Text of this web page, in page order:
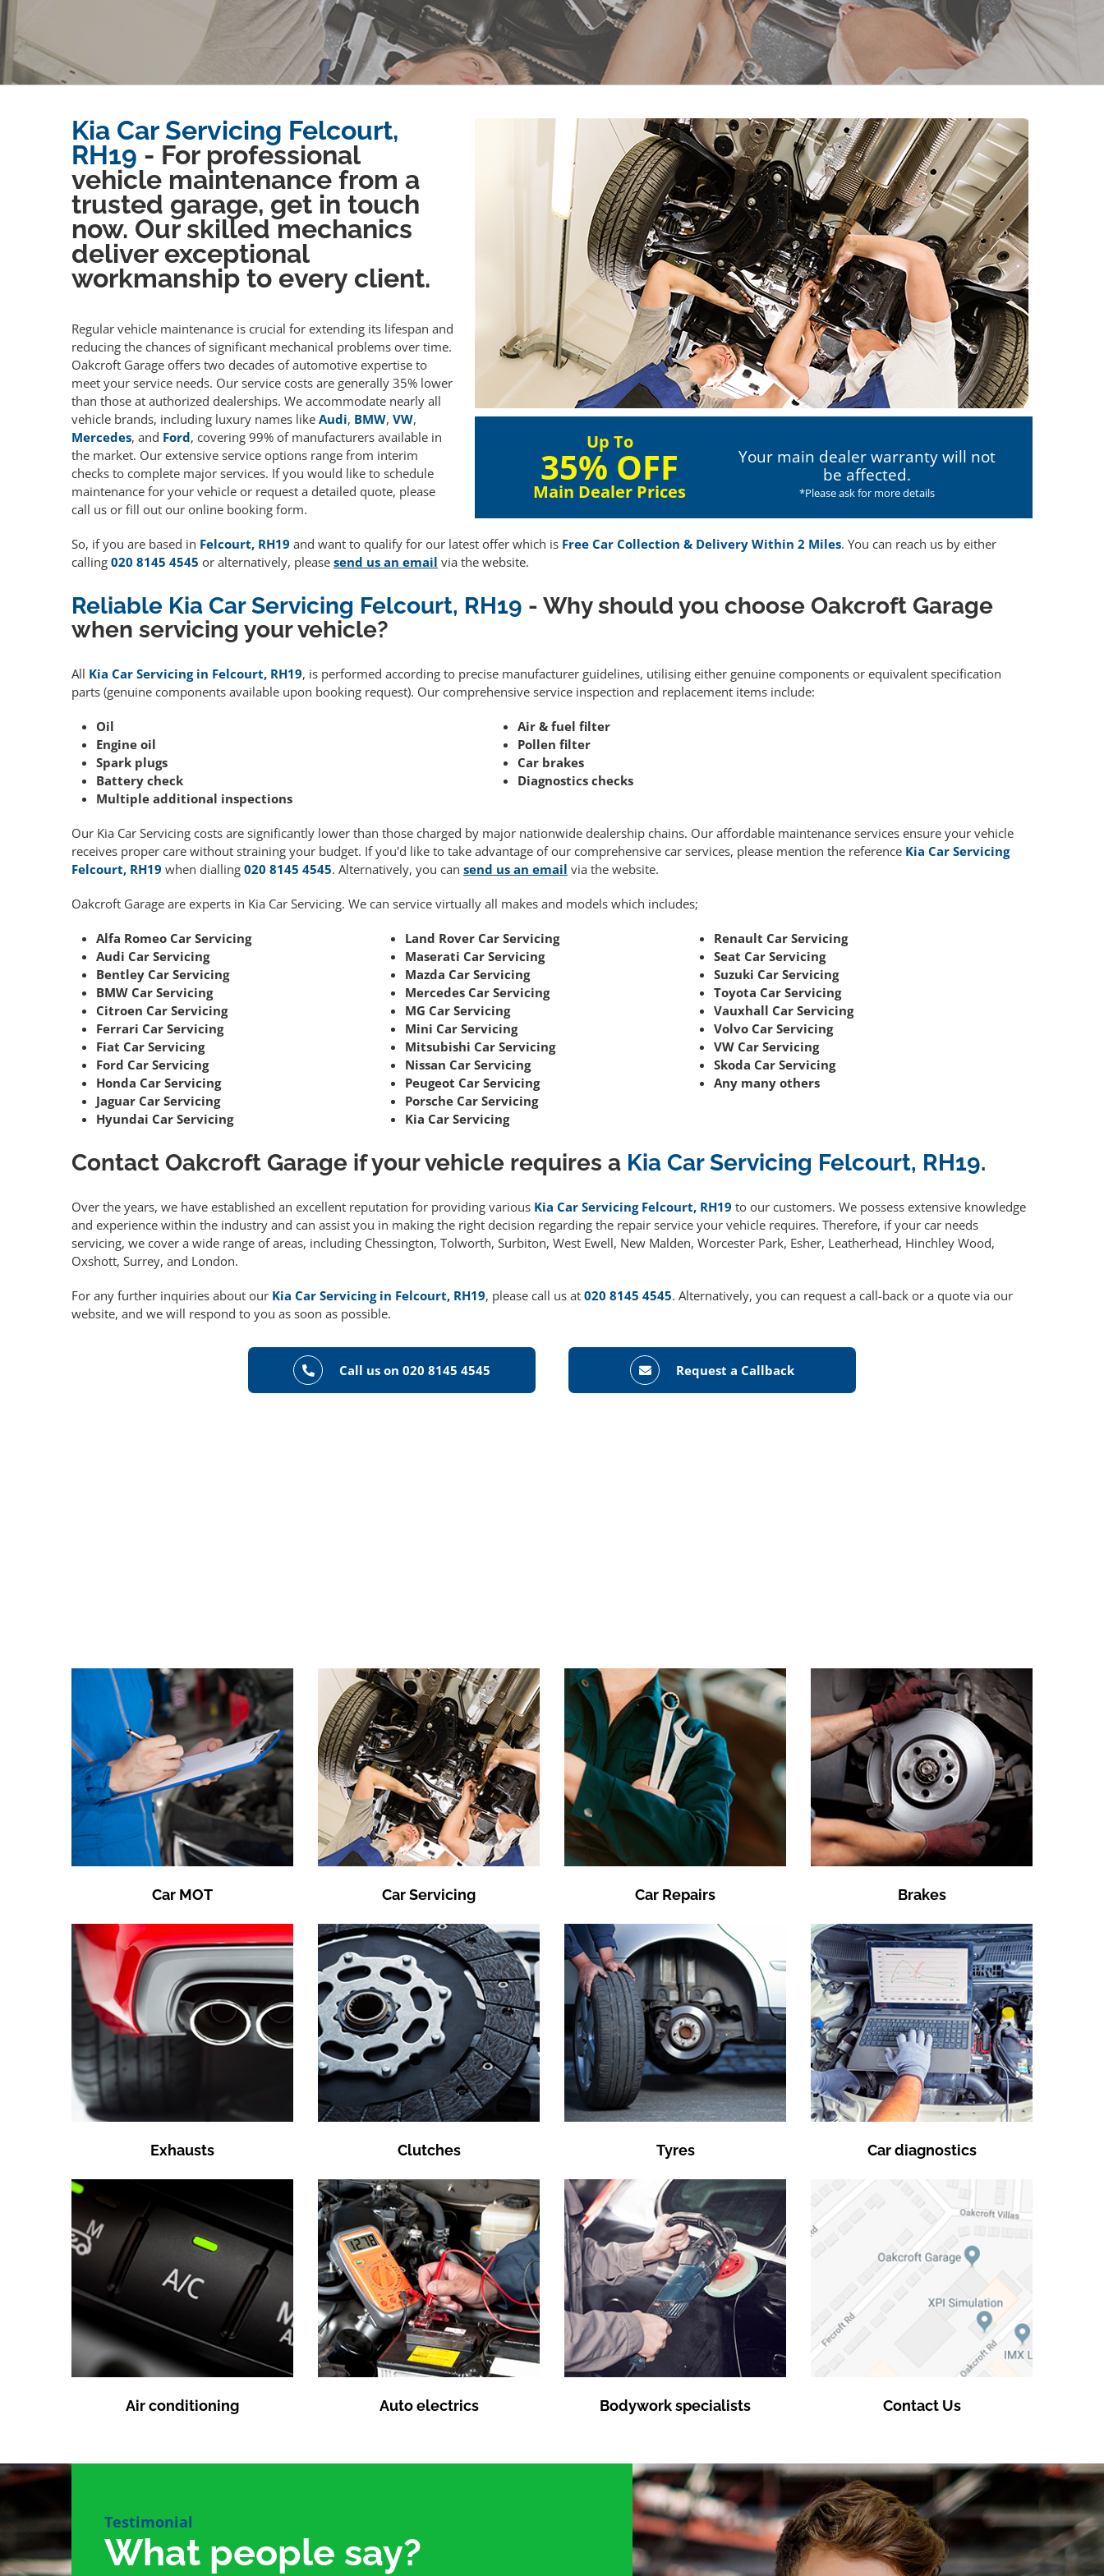
Up To
35% OFF
Main Dealer Prices
Your main dealer warranty will not
be affected.
*Please ask for more details
Kia Car Servicing Felcourt,
RH19 - For professional
vehicle maintenance from a
trusted garage, get in touch
now. Our skilled mechanics
deliver exceptional
workmanship to every client.
Regular vehicle maintenance is crucial for extending its lifespan and
reducing the chances of significant mechanical problems over time.
Oakcroft Garage offers two decades of automotive expertise to
meet your service needs. Our service costs are generally 35% lower
than those at authorized dealerships. We accommodate nearly all
vehicle brands, including luxury names like Audi, BMW, VW,
Mercedes, and Ford, covering 99% of manufacturers available in
the market. Our extensive service options range from interim
checks to complete major services. If you would like to schedule
maintenance for your vehicle or request a detailed quote, please
call us or fill out our online booking form.
So, if you are based in Felcourt, RH19 and want to qualify for our latest offer which is Free Car Collection & Delivery Within 2 Miles. You can reach us by either
calling 020 8145 4545 or alternatively, please send us an email via the website.
Reliable Kia Car Servicing Felcourt, RH19 - Why should you choose Oakcroft Garage
when servicing your vehicle?
All Kia Car Servicing in Felcourt, RH19, is performed according to precise manufacturer guidelines, utilising either genuine components or equivalent specification
parts (genuine components available upon booking request). Our comprehensive service inspection and replacement items include:
Oil
Air & fuel filter
Engine oil
Pollen filter
Spark plugs
Car brakes
Battery check
Diagnostics checks
Multiple additional inspections
Our Kia Car Servicing costs are significantly lower than those charged by major nationwide dealership chains. Our affordable maintenance services ensure your vehicle
receives proper care without straining your budget. If you'd like to take advantage of our comprehensive car services, please mention the reference Kia Car Servicing
Felcourt, RH19 when dialling 020 8145 4545. Alternatively, you can send us an email via the website.
Oakcroft Garage are experts in Kia Car Servicing. We can service virtually all makes and models which includes;
Alfa Romeo Car Servicing
Audi Car Servicing
Bentley Car Servicing
BMW Car Servicing
Citroen Car Servicing
Ferrari Car Servicing
Fiat Car Servicing
Ford Car Servicing
Honda Car Servicing
Jaguar Car Servicing
Hyundai Car Servicing
Land Rover Car Servicing
Maserati Car Servicing
Mazda Car Servicing
Mercedes Car Servicing
MG Car Servicing
Mini Car Servicing
Mitsubishi Car Servicing
Nissan Car Servicing
Peugeot Car Servicing
Porsche Car Servicing
Kia Car Servicing
Renault Car Servicing
Seat Car Servicing
Suzuki Car Servicing
Toyota Car Servicing
Vauxhall Car Servicing
Volvo Car Servicing
VW Car Servicing
Skoda Car Servicing
Any many others
Contact Oakcroft Garage if your vehicle requires a Kia Car Servicing Felcourt, RH19.
Over the years, we have established an excellent reputation for providing various Kia Car Servicing Felcourt, RH19 to our customers. We possess extensive knowledge
and experience within the industry and can assist you in making the right decision regarding the repair service your vehicle requires. Therefore, if your car needs
servicing, we cover a wide range of areas, including Chessington, Tolworth, Surbiton, West Ewell, New Malden, Worcester Park, Esher, Leatherhead, Hinchley Wood,
Oxshott, Surrey, and London.
For any further inquiries about our Kia Car Servicing in Felcourt, RH19, please call us at 020 8145 4545. Alternatively, you can request a call-back or a quote via our
website, and we will respond to you as soon as possible.
Call us on 020 8145 4545 Request a Callback
Car MOT Car Servicing Car Repairs Brakes
Exhausts Clutches Tyres Car diagnostics
Air conditioning Auto electrics Bodywork specialists Contact Us
Testimonial
What people say?